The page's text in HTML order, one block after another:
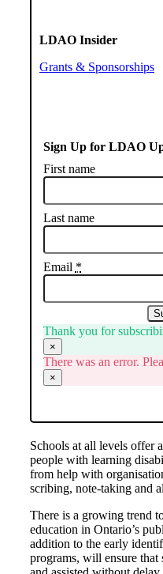
LDAO Insider
Grants & Sponsorships
Sign Up for LDAO
First name
Last name
Email *
Thank you for
×
There was an error.
×
Schools at all levels offer
people with learning
from help with
scribing, note-taking and
There is a growing trend
education in Ontario’s
addition to the early
programs, will ensure that